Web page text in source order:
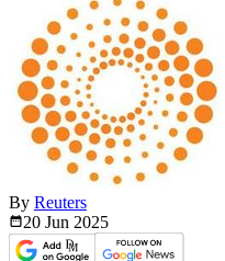
By Reuters
20 Jun 2025